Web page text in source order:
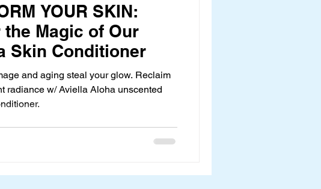
YOUR SKIN:
Magic of Our
Skin Conditioner
and aging steal your glow. Reclaim
radiance w/ Aviella Aloha unscented